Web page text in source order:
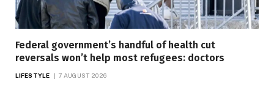
Federal government’s handful of health cut
reversals won’t help most refugees: doctors
LIFESTYLE 7 AUGUST 2026